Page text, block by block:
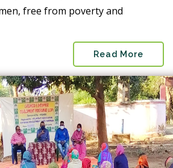
free from poverty and
Read More